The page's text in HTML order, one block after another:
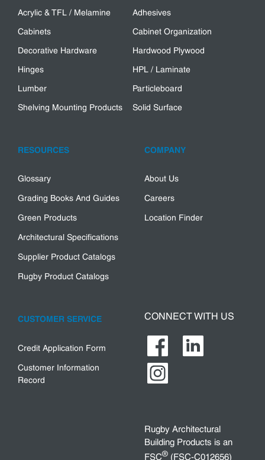
Acrylic & TFL / Melamine
Adhesives
Cabinets
Cabinet Organization
Decorative Hardware
Hardwood Plywood
Hinges
HPL / Laminate
Lumber
Particleboard
Shelving Mounting Products
Solid Surface
RESOURCES
Glossary
Grading Books And Guides
Green Products
Architectural Specifications
Supplier Product Catalogs
Rugby Product Catalogs
COMPANY
About Us
Careers
Location Finder
CUSTOMER SERVICE
Credit Application Form
Customer Information
Record
CONNECT WITH US
Rugby Architectural
Building Products is an
FSC® (FSC-C012656)